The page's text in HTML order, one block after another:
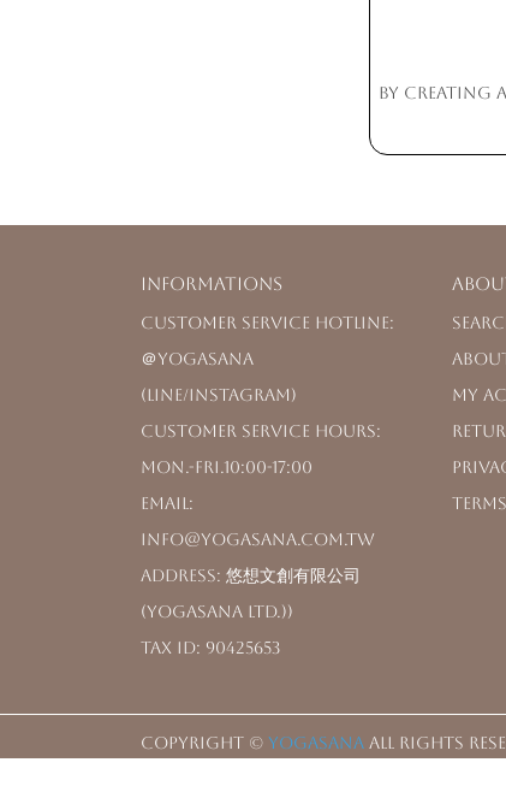
By creating
Informations
Customer Service Hotline:
＠yogasana
(LINE/Instagram)
Customer Service Hours:
Mon.-Fri.10:00-17:00
Email:
info@yogasana.com.tw
Address: 悠想文創有限公司
(YOGASANA Ltd.))
Tax ID: 90425653
My
Copyright © YOGASANA All Rights